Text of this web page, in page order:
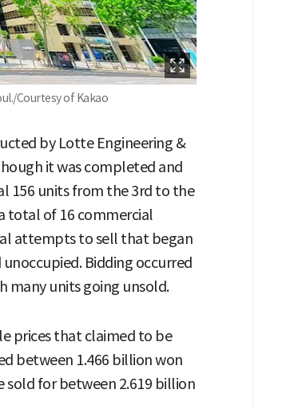
Courtesy of Kakao
by Lotte Engineering &
it was completed and
156 units from the 3rd to the
total of 16 commercial
attempts to sell that began
Bidding occurred
many units going unsold.
prices that claimed to be
between 1.466 billion won
sold for between 2.619 billion